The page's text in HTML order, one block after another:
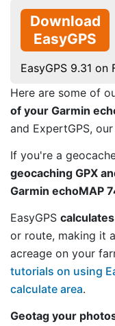
Download
EasyGPS
EasyGPS 9.31
Here are some of
of your Garmin
and ExpertGPS,
If you're a
geocaching GPX
Garmin echoMAP
EasyGPS
or route, making it
acreage on your
tutorials on using
calculate area.
Geotag your